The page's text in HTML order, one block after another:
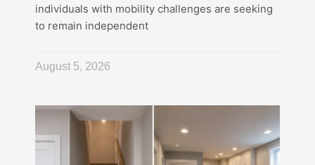
individuals with mobility challenges are seeking
to remain independent
August 5, 2026